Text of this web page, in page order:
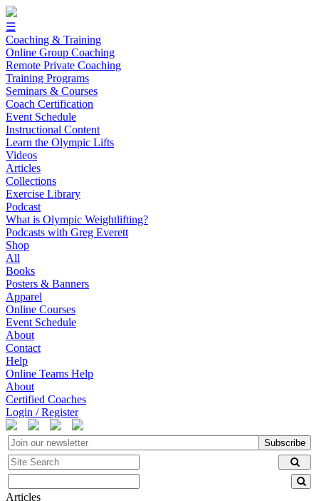
☰
Coaching & Training
Online Group Coaching
Remote Private Coaching
Training Programs
Seminars & Courses
Coach Certification
Event Schedule
Instructional Content
Learn the Olympic Lifts
Videos
Articles
Collections
Exercise Library
Podcast
What is Olympic Weightlifting?
Podcasts with Greg Everett
Shop
All
Books
Posters & Banners
Apparel
Online Courses
Event Schedule
About
Contact
Help
Online Teams Help
About
Certified Coaches
Login / Register
Subscribe
Articles